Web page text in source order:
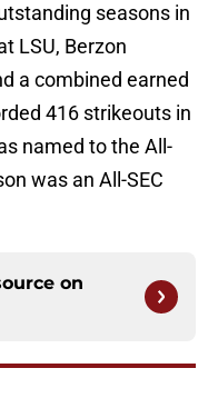
seasons in
LSU, Berzon
a combined earned
416 strikeouts in
named to the All-
was an All-SEC
on